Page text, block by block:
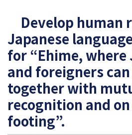
Develop human
Japanese
for “Ehime, where
and foreigners
together with
recognition and
footing”.